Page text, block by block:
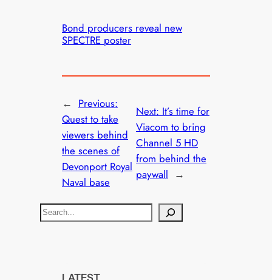
Bond producers reveal new
SPECTRE poster
← Previous:
Quest to take
viewers behind
the scenes of
Devonport Royal
Naval base
Next: It’s time for
Viacom to bring
Channel 5 HD
from behind the
paywall →
S
e
LATEST